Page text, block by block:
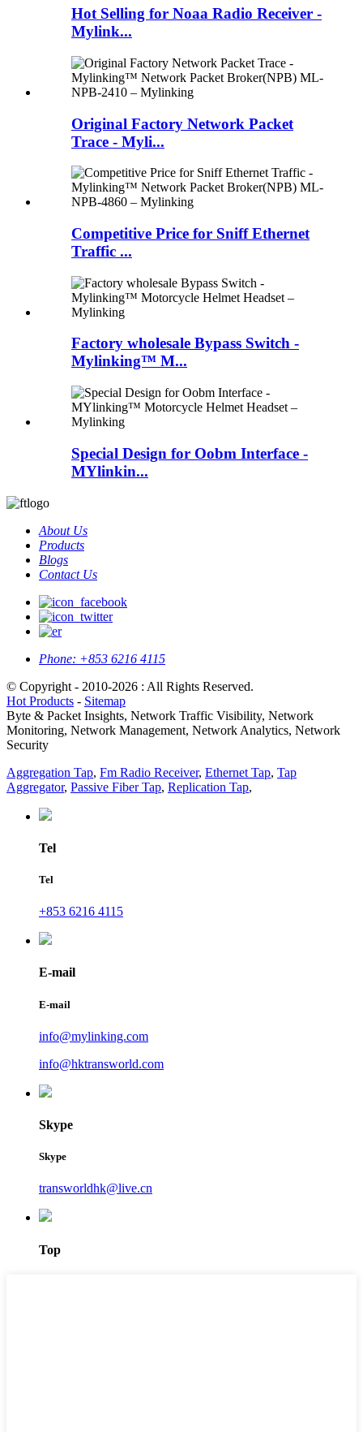
Hot Selling for Noaa Radio Receiver -
Mylink...
Original Factory Network Packet
Trace - Myli...
Competitive Price for Sniff Ethernet
Traffic ...
Factory wholesale Bypass Switch -
Mylinking™ M...
Special Design for Oobm Interface -
MYlinkin...
About Us
Products
Blogs
Contact Us
Phone: +853 6216 4115
© Copyright - 2010-2026 : All Rights Reserved.
Hot Products - Sitemap
Byte & Packet Insights, Network Traffic Visibility, Network
Monitoring, Network Management, Network Analytics, Network
Security
Aggregation Tap, Fm Radio Receiver, Ethernet Tap, Tap
Aggregator, Passive Fiber Tap, Replication Tap,
Tel
Tel
+853 6216 4115
E-mail
E-mail
info@mylinking.com
info@hktransworld.com
Skype
Skype
transworldhk@live.cn
Top